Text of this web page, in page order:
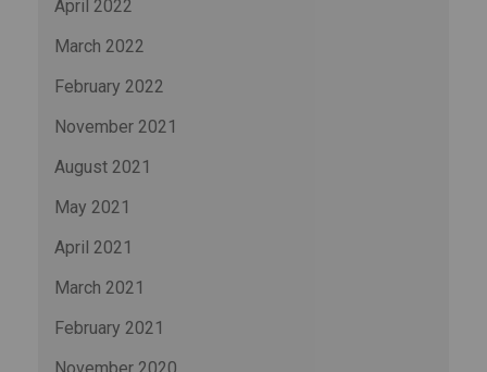
April 2022
March 2022
February 2022
November 2021
August 2021
May 2021
April 2021
March 2021
February 2021